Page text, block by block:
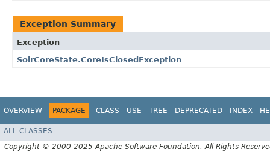
Exception Summary
Exception
SolrCoreState.CoreIsClosedException
OVERVIEW PACKAGE CLASS USE TREE DEPRECATED INDEX
ALL CLASSES
Copyright © 2000-2025 Apache Software Foundation. All Rights